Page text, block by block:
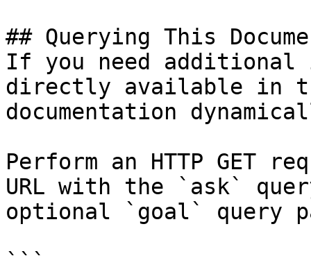
## Querying This
If you need
directly available in
documentation
Perform an HTTP GET
URL with the `ask`
optional `goal` query